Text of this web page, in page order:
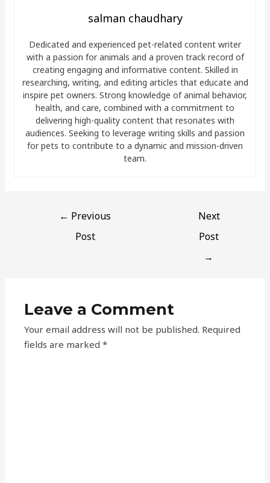
salman chaudhary
Dedicated and experienced pet-related content writer
with a passion for animals and a proven track record of
creating engaging and informative content. Skilled in
researching, writing, and editing articles that educate and
inspire pet owners. Strong knowledge of animal behavior,
health, and care, combined with a commitment to
delivering high-quality content that resonates with
audiences. Seeking to leverage writing skills and passion
for pets to contribute to a dynamic and mission-driven
team.
← Previous
Post
Next
Post
→
Leave a Comment
Your email address will not be published. Required
fields are marked*